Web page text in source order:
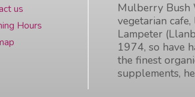
us
Hours
Mulberry Bush
vegetarian
Lampeter
1974, so have
the finest
supplements,